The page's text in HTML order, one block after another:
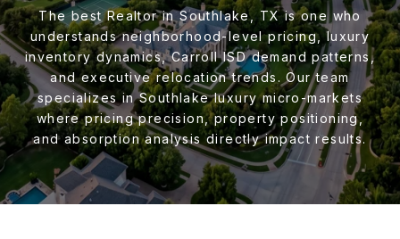
The best Realtor in Southlake, TX is one who
understands neighborhood-level pricing, luxury
inventory dynamics, Carroll ISD demand patterns,
and executive relocation trends. Our team
specializes in Southlake luxury micro-markets
where pricing precision, property positioning,
and absorption analysis directly impact results.